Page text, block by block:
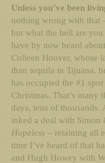
Unless you’ve been
nothing wrong with that
but what the hell are
have by now heard
Colleen Hoover, whose
than tequila in Tijuana,
has occupied the #1
Christmas. That’s many
days, tens of thousands.
inked a deal with Simon
Hopeless – retaining all
time I’ve heard of that
and Hugh Howey with